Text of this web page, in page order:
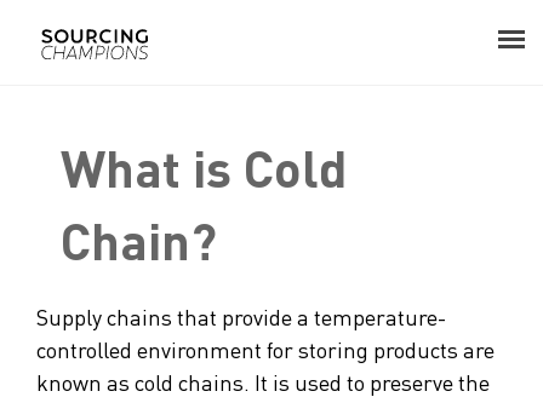
Digital
Resources
Events
What is Cold
Chain?
Supply chains that provide a temperature-
controlled environment for storing products are
known as cold chains. It is used to preserve the